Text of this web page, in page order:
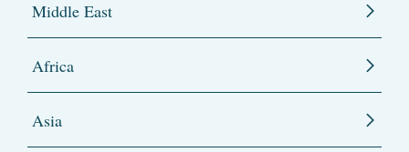
Middle East
Africa
Asia